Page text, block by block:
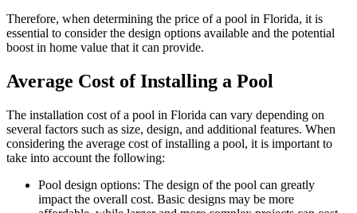
Therefore, when determining the price of a pool in Florida, it is
essential to consider the design options available and the potential
boost in home value that it can provide.
Average Cost of Installing a Pool
The installation cost of a pool in Florida can vary depending on
several factors such as size, design, and additional features. When
considering the average cost of installing a pool, it is important to
take into account the following:
Pool design options: The design of the pool can greatly
impact the overall cost. Basic designs may be more